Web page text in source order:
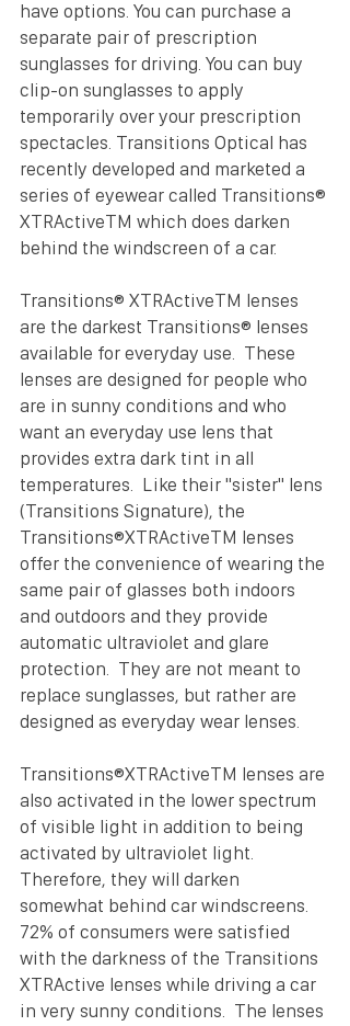
have options. You can purchase a
separate pair of prescription
sunglasses for driving. You can buy
clip-on sunglasses to apply
temporarily over your prescription
spectacles. Transitions Optical has
recently developed and marketed a
series of eyewear called Transitions®
XTRActiveTM which does darken
behind the windscreen of a car.
Transitions® XTRActiveTM lenses
are the darkest Transitions® lenses
available for everyday use.  These
lenses are designed for people who
are in sunny conditions and who
want an everyday use lens that
provides extra dark tint in all
temperatures.  Like their "sister" lens
(Transitions Signature), the
Transitions®XTRActiveTM lenses
offer the convenience of wearing the
same pair of glasses both indoors
and outdoors and they provide
automatic ultraviolet and glare
protection.  They are not meant to
replace sunglasses, but rather are
designed as everyday wear lenses.
Transitions®XTRActiveTM lenses are
also activated in the lower spectrum
of visible light in addition to being
activated by ultraviolet light.
Therefore, they will darken
somewhat behind car windscreens.
72% of consumers were satisfied
with the darkness of the Transitions
XTRActive lenses while driving a car
in very sunny conditions.  The lenses